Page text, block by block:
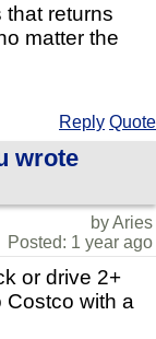
that returns
matter the
Reply Quote
wrote
by Aries
Posted: 1 year ago
or drive 2+
Costco with a